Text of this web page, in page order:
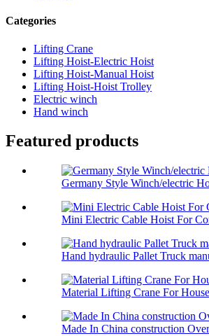
Categories
Lifting Crane
Lifting Hoist-Electric Hoist
Lifting Hoist-Manual Hoist
Lifting Hoist-Hoist Trolley
Electric winch
Hand winch
Featured products
Germany Style Winch/electric
Mini Electric Cable Hoist For
Hand hydraulic Pallet Truck
Material Lifting Crane For
Made In China construction